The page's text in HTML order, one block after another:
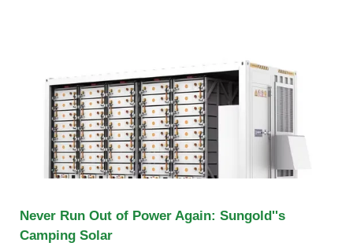
Never Run Out of Power Again: Sungold''s
Camping Solar